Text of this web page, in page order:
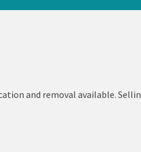
and removal available.